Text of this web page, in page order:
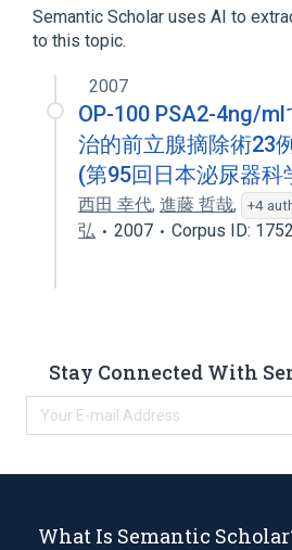
Semantic Scholar uses AI to
to this topic.
2007
OP-100 PSA2-4ng/
治的前立腺摘除術23
(第95回日本泌尿器科
西田 幸代, 進藤 哲哉, +4
弘
2007 Corpus ID:
Stay Connected With
What Is Semantic